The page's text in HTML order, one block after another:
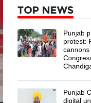
TOP NEWS
Punjab
protest:
cannons
Punjab
digital